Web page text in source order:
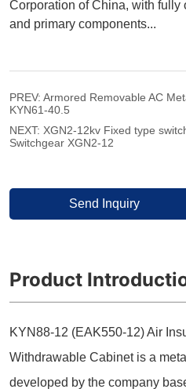
PREV:Armored Removable AC
KYN61-40.5
NEXT: XGN2-12kv Fixed type
Switchgear XGN2-12
Send Inquiry
Product